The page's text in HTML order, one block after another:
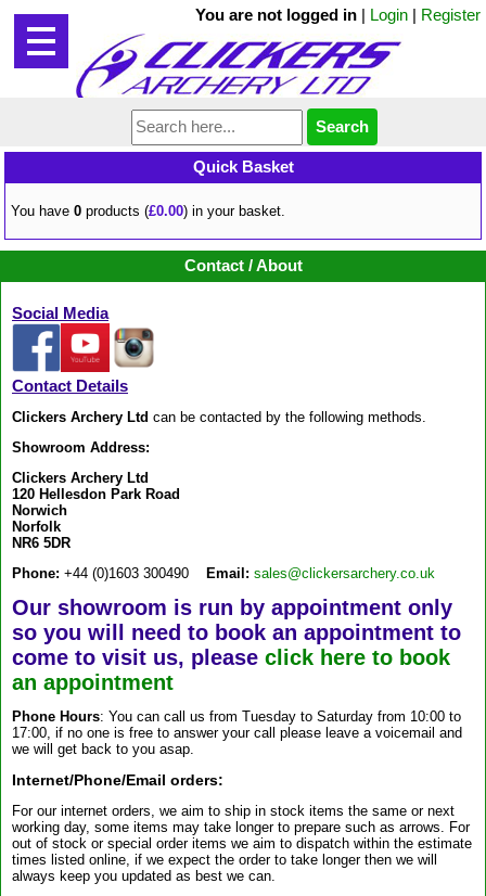
You are not logged in | Login | Register
Quick Basket
You have0 products (£0.00) in your basket.
Contact / About
Social Media
Contact Details
Clickers Archery Ltd can be contacted by the following methods.
Showroom Address:
Clickers Archery Ltd
120 Hellesdon Park Road
Norwich
Norfolk
NR6 5DR
Phone: +44 (0)1603 300490 Email: sales@clickersarchery.co.uk
Our showroom is run by appointment only
so you will need to book an appointment to
come to visit us, please click here to book
an appointment
Phone Hours: You can call us from Tuesday to Saturday from 10:00 to
17:00, if no one is free to answer your call please leave a voicemail and
we will get back to you asap.
Internet/Phone/Email orders:
For our internet orders, we aim to ship in stock items the same or next
working day, some items may take longer to prepare such as arrows. For
out of stock or special order items we aim to dispatch within the estimate
times listed online, if we expect the order to take longer then we will
always keep you updated as best we can.